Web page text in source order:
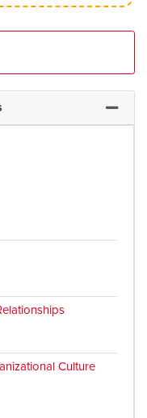
Culture